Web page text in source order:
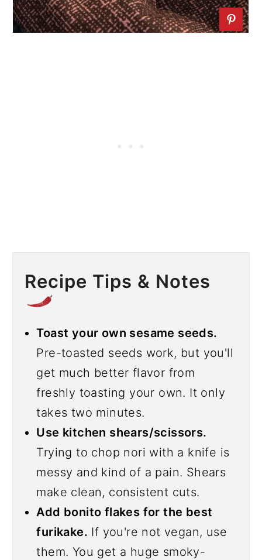
Recipe Tips & Notes
Toast your own sesame seeds.
Pre-toasted seeds work, but you'll
get much better flavor from
freshly toasting your own. It only
takes two minutes.
Use kitchen shears/scissors.
Trying to chop nori with a knife is
messy and kind of a pain. Shears
make clean, consistent cuts.
Add bonito flakes for the best
furikake. If you're not vegan, use
them. You get a huge smoky-